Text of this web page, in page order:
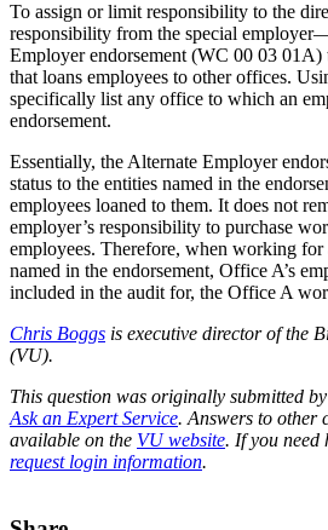
To assign or limit responsibility to the
responsibility from the special
Employer endorsement (WC 00 03
that loans employees to other offices.
specifically list any office to which an
endorsement.
Essentially, the Alternate Employer
status to the entities named in the
employees loaned to them. It does not
employer’s responsibility to purchase
employees. Therefore, when working
named in the endorsement, Office A’s
included in the audit for, the Office A
Chris Boggs is executive director of the
(VU).
This question was originally submitted
Ask an Expert Service. Answers to other
available on the VU website. If you need
request login information.